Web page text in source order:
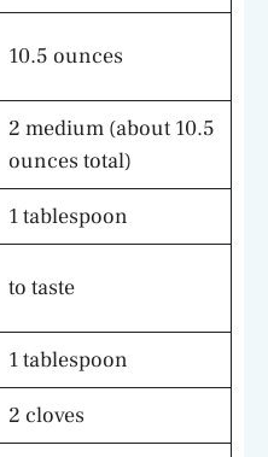
10.5 ounces
2 medium (about 10.5
ounces total)
1 tablespoon
to taste
1 tablespoon
2 cloves